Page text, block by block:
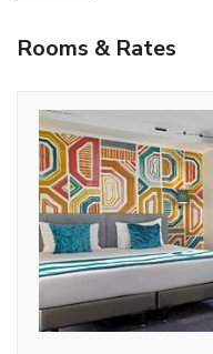
Rooms & Rates